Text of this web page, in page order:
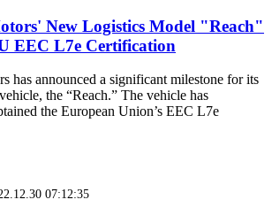
New Logistics Model "Reach"
EEC L7e Certification
has announced a significant milestone for its
the “Reach.” The vehicle has
the European Union’s EEC L7e
07:12:35